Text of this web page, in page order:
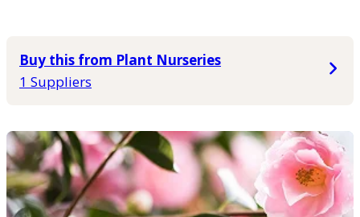
Buy this from Plant Nurseries
1 Suppliers